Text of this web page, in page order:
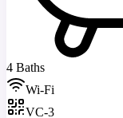
4 Baths
Wi-Fi
VC-3